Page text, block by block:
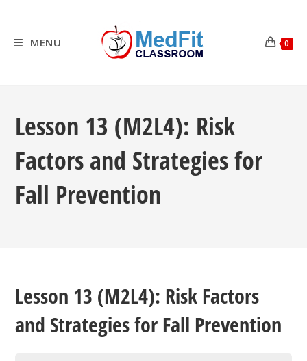
contentMENU 0
Lesson 13 (M2L4): Risk
Factors and Strategies for
Fall Prevention
Lesson 13 (M2L4): Risk Factors
and Strategies for Fall Prevention